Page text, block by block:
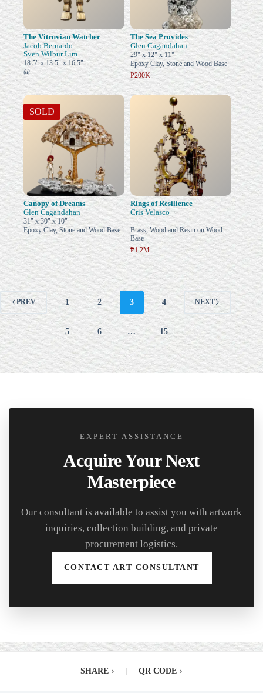
The Vitruvian Watcher
Jacob Bernardo
Sven Wilbur Lim
18.5" x 13.5" x 16.5"
@
–
The Sea Provides
Glen Cagandahan
29" x 12" x 11"
Epoxy Clay, Stone and Wood Base
₱200K
SOLD
Canopy of Dreams
Glen Cagandahan
31" x 30" x 10"
Epoxy Clay, Stone and Wood Base
–
Rings of Resilience
Cris Velasco
-
Brass, Wood and Resin on Wood
Base
₱1.2M
PREV 1 2 3 4
5 6 … 15
NEXT
EXPERT ASSISTANCE
Acquire Your Next
Masterpiece
Our consultant is available to assist you with artwork
inquiries, collection building, and private
procurement logistics.
CONTACT ART CONSULTANT
SHARE › QR CODE ›